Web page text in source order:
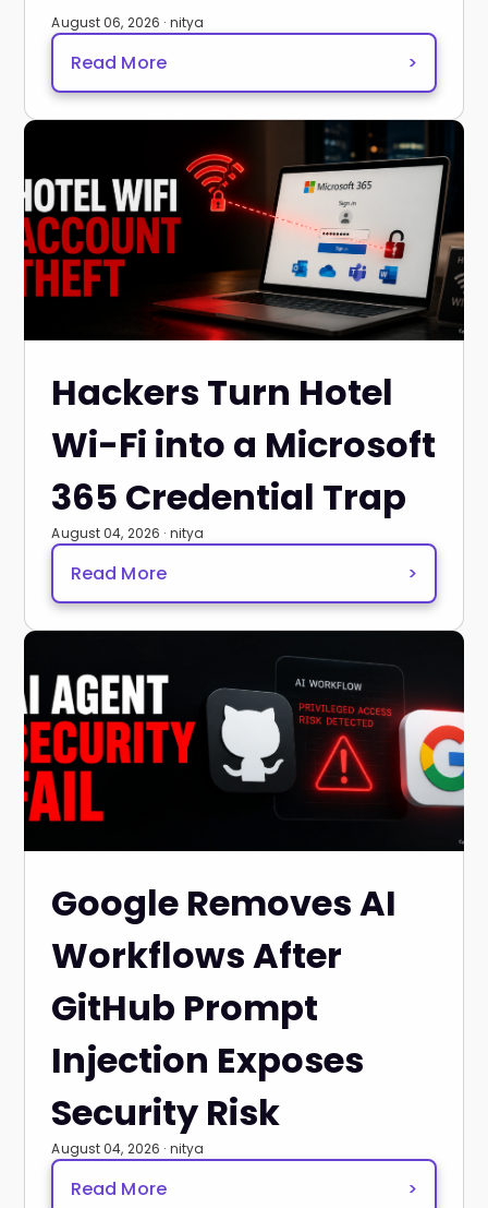
August 06, 2026 · nitya
Read More >
Hackers Turn Hotel
Wi-Fi into a Microsoft
365 Credential Trap
August 04, 2026 · nitya
Read More >
Google Removes AI
Workflows After
GitHub Prompt
Injection Exposes
Security Risk
August 04, 2026 · nitya
Read More >